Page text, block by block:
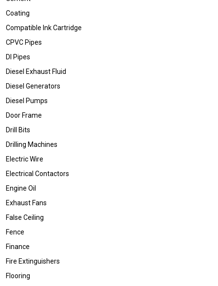
Coating
Compatible Ink Cartridge
CPVC Pipes
DI Pipes
Diesel Exhaust Fluid
Diesel Generators
Diesel Pumps
Door Frame
Drill Bits
Drilling Machines
Electric Wire
Electrical Contactors
Engine Oil
Exhaust Fans
False Ceiling
Fence
Finance
Fire Extinguishers
Flooring